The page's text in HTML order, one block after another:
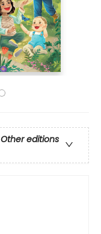
Other editions